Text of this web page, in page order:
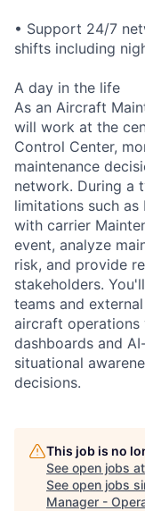
• Support 24/7
shifts including
A day in the life
As an Aircraft
will work at the
Control Center,
maintenance
network. During a
limitations such as
with carrier
event, analyze
risk, and provide
stakeholders.
teams and
aircraft operations
dashboards and
situational
decisions.
This job is no
See open jobs at
See open jobs
Manager -